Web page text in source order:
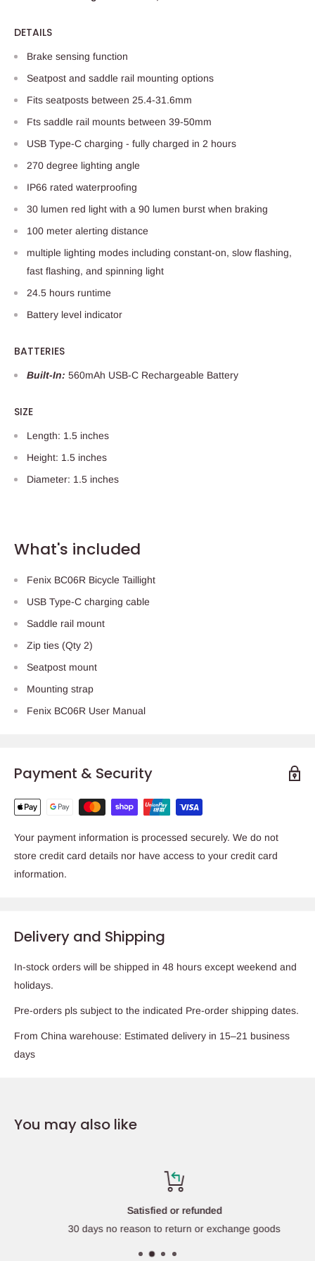
DETAILS
Brake sensing function
Seatpost and saddle rail mounting options
Fits seatposts between 25.4-31.6mm
Fts saddle rail mounts between 39-50mm
USB Type-C charging - fully charged in 2 hours
270 degree lighting angle
IP66 rated waterproofing
30 lumen red light with a 90 lumen burst when braking
100 meter alerting distance
multiple lighting modes including constant-on, slow flashing,
fast flashing, and spinning light
24.5 hours runtime
Battery level indicator
BATTERIES
Built-In: 560mAh USB-C Rechargeable Battery
SIZE
Length: 1.5 inches
Height: 1.5 inches
Diameter: 1.5 inches
What's included
Fenix BC06R Bicycle Taillight
USB Type-C charging cable
Saddle rail mount
Zip ties (Qty 2)
Seatpost mount
Mounting strap
Fenix BC06R User Manual
Payment & Security
Your payment information is processed securely. We do not
store credit card details nor have access to your credit card
information.
Delivery and Shipping
In-stock orders will be shipped in 48 hours except weekend and
holidays.
Pre-orders pls subject to the indicated Pre-order shipping dates.
From China warehouse: Estimated delivery in 15–21 business
days
You may also like
Satisfied or refunded
30 days no reason to return or exchange goods